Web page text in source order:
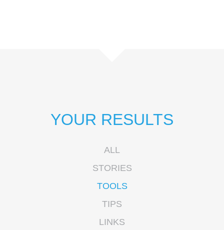
YOUR RESULTS
ALL
STORIES
TOOLS
TIPS
LINKS